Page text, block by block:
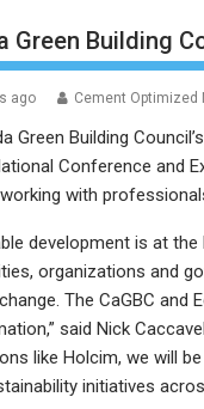
Green Building
ago Cement Optimized
Green Building
Conference and
with
development is at
organizations and
The CaGBC
said Nick
like Holcim, we will
initiatives